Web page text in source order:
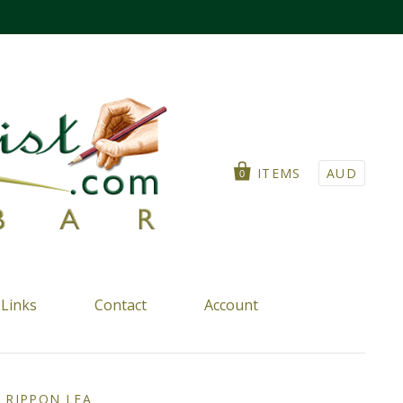
0 ITEMS AUD
Links Contact Account
RIPPON LEA